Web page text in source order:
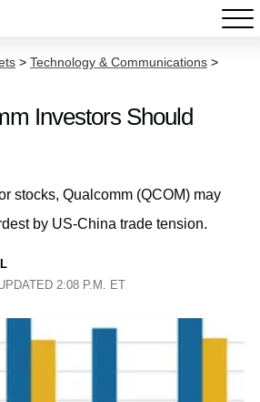
> Technology & Communications >
Investors Should
stocks, Qualcomm (QCOM) may
by US-China trade tension.
2:08 P.M. ET